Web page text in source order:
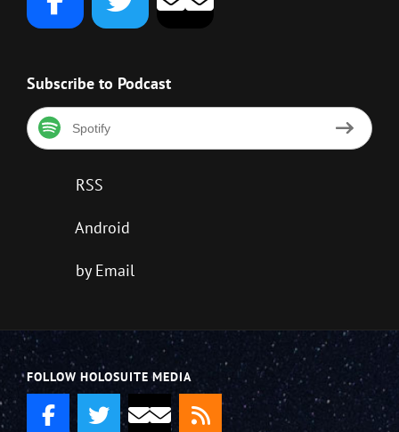
Subscribe to Podcast
Spotify
RSS
Android
by Email
FOLLOW HOLOSUITE MEDIA